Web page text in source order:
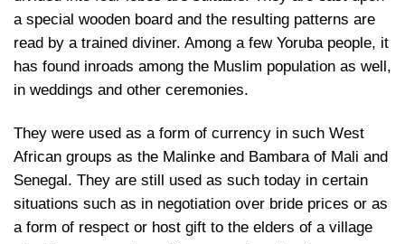
a special wooden board and the resulting patterns are
read by a trained diviner. Among a few Yoruba people, it
has found inroads among the Muslim population as well,
in weddings and other ceremonies.
They were used as a form of currency in such West
African groups as the Malinke and Bambara of Mali and
Senegal. They are still used as such today in certain
situations such as in negotiation over bride prices or as
a form of respect or host gift to the elders of a village